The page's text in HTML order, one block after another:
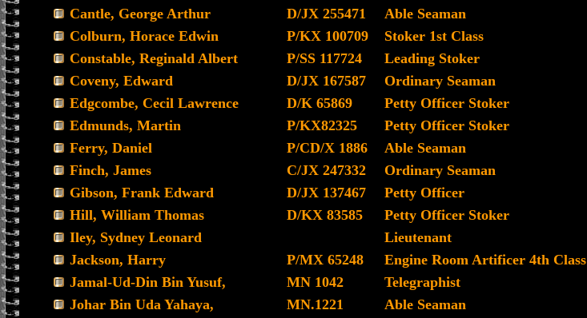
Cantle, George Arthur
D/JX 255471
Able Seaman
Colburn, Horace Edwin
P/KX 100709
Stoker 1st Class
Constable, Reginald Albert
P/SS 117724
Leading Stoker
Coveny, Edward
D/JX 167587
Ordinary Seaman
Edgcombe, Cecil Lawrence
D/K 65869
Petty Officer Stoker
Edmunds, Martin
P/KX82325
Petty Officer Stoker
Ferry, Daniel
P/CD/X 1886
Able Seaman
Finch, James
C/JX 247332
Ordinary Seaman
Gibson, Frank Edward
D/JX 137467
Petty Officer
Hill, William Thomas
D/KX 83585
Petty Officer Stoker
Iley, Sydney Leonard
Lieutenant
Jackson, Harry
P/MX 65248
Engine Room Artificer 4th Class
Jamal-Ud-Din Bin Yusuf,
MN 1042
Telegraphist
Johar Bin Uda Yahaya,
MN.1221
Able Seaman